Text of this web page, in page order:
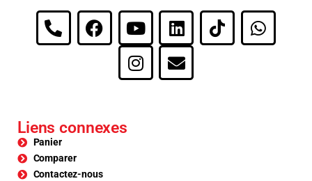
Liens connexes
Panier
Comparer
Contactez-nous